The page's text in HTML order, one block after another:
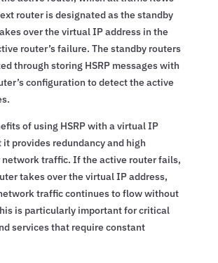
router is designated as the standby
over the virtual IP address in the
router’s failure. The standby routers
through storing HSRP messages with
configuration to detect the active
of using HSRP with a virtual IP
provides redundancy and high
traffic. If the active router fails,
takes over the virtual IP address,
traffic continues to flow without
is particularly important for critical
services that require constant